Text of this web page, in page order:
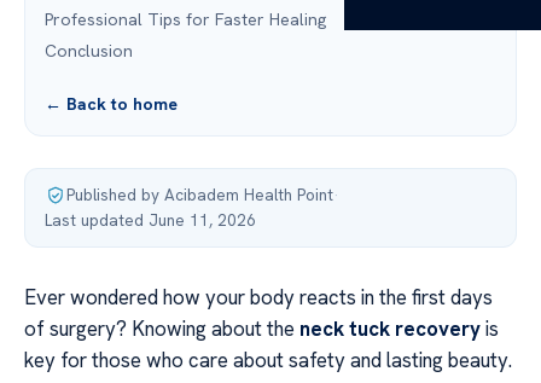
Professional Tips for Faster Healing
Conclusion
← Back to home
Published by Acibadem Health Point·
Last updated June 11, 2026
Ever wondered how your body reacts in the first days
of surgery? Knowing about the neck tuck recoveryis
key for those who care about safety and lasting beauty.